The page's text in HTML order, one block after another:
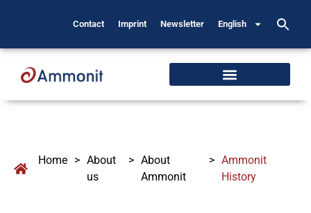
Contact Imprint Newsletter English
Home > About
us
> About
Ammonit
> Ammonit
History